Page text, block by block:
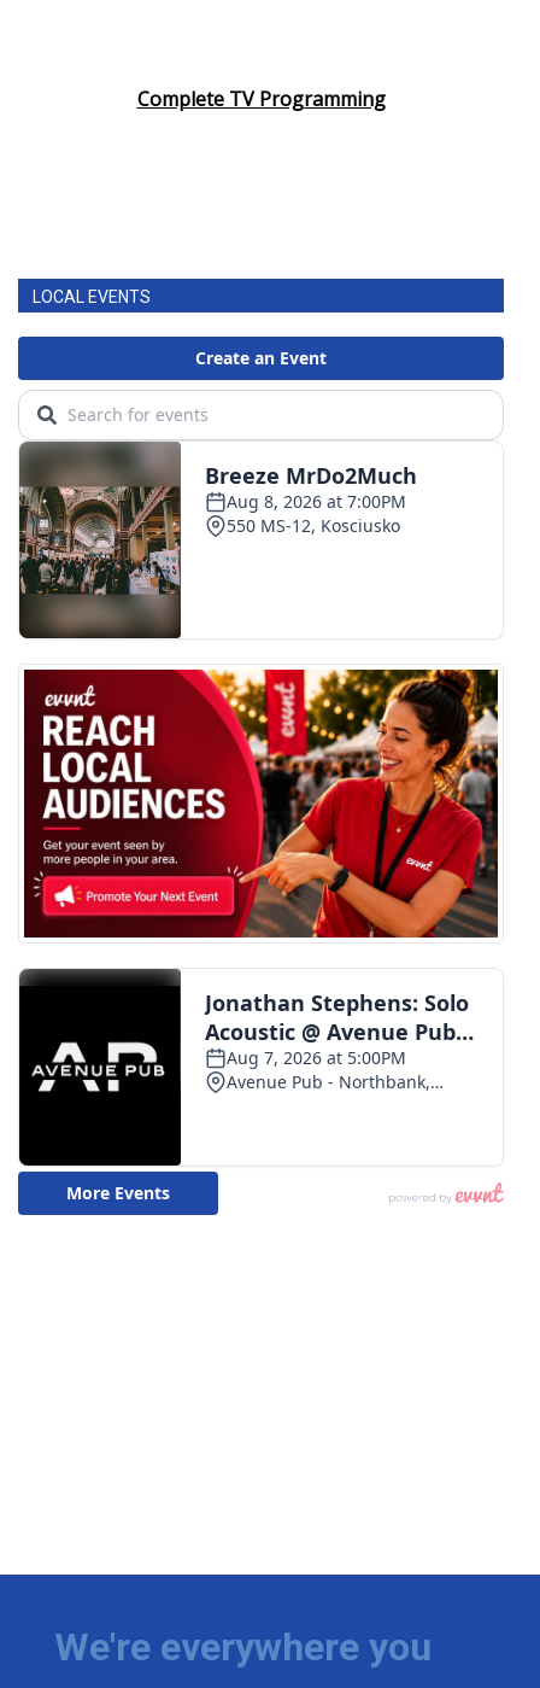
Complete TV Programming
LOCAL EVENTS
We're everywhere you